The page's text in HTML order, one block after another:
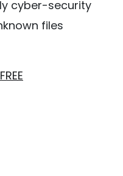
cyber-security
files